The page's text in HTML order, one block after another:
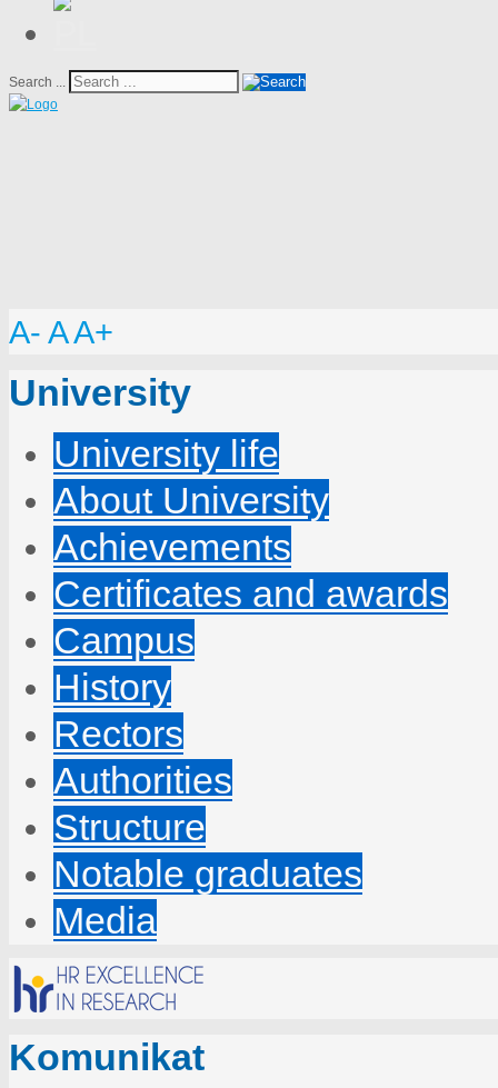
Search ...
A- AA+
University
University life
About University
Achievements
Certificates and awards
Campus
History
Rectors
Authorities
Structure
Notable graduates
Media
Komunikat